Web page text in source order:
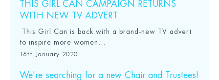
THIS GIRL CAN CAMPAIGN RETURNS
WITH NEW TV ADVERT
This Girl Can is back with a brand-new TV advert
to inspire more women...
16th January 2020
We're searching for a new Chair and Trustees!